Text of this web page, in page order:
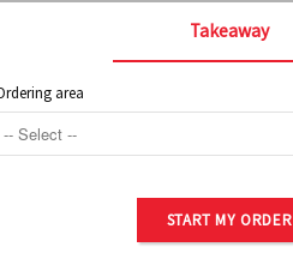
OF POTATOES
Takeaway
area
START MY ORDER